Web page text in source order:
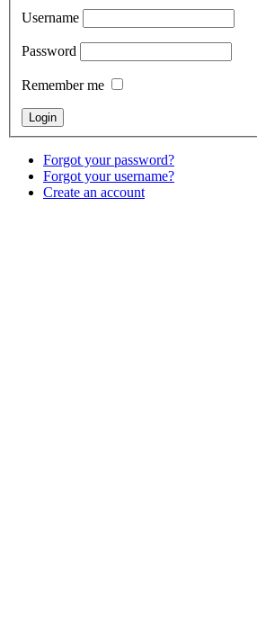
Username
Password
Remember me
Forgot your password?
Forgot your username?
Create an account